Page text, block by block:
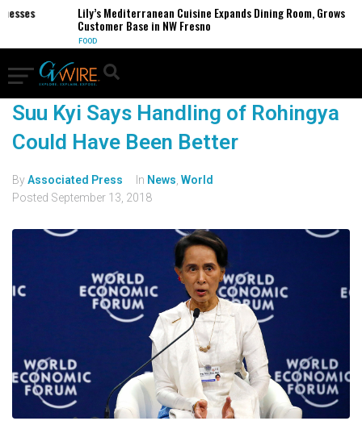
Lily’s Mediterranean Cuisine Expands Dining Room, Grows
Customer Base in NW Fresno
FOOD
Suu Kyi Says Handling of Rohingya
Could Have Been Better
ByAssociated Press In News World
Posted September 13, 2018